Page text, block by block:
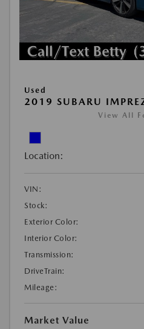
Used
2019 SUBARU
View All
Location:
VIN:
Stock:
Exterior Color:
Interior Color:
Transmission:
DriveTrain:
Mileage:
Market Value